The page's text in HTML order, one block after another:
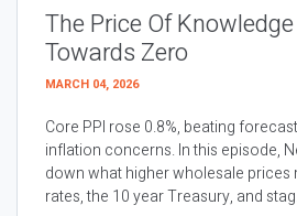
The Price Of
Towards Zero
MARCH 04, 2026
Core PPI rose 0.8%, beating
inflation concerns. In this episode,
down what higher wholesale prices
rates, the 10 year Treasury, and